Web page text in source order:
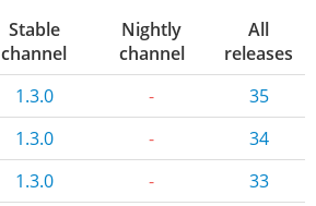
Stable
channel
Nightly
channel
All
releases
1.3.0 -
35
1.3.0 -
34
1.3.0 -
33